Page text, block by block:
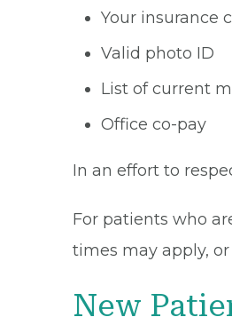
Your insurance
Valid photo ID
List of current
Office co-pay
In an effort to
For patients who
times may apply,
New